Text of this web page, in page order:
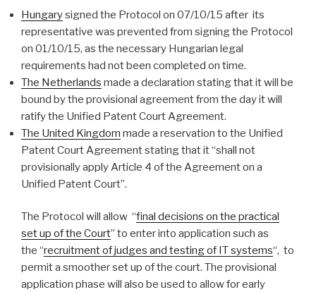
Hungarysigned the Protocol on 07/10/15 after its
representative was prevented from signing the Protocol
on 01/10/15, as the necessary Hungarian legal
requirements had not been completed on time.
The Netherlands made a declaration stating that it will be
bound by the provisional agreement from the day it will
ratify the Unified Patent Court Agreement.
The United Kingdom made a reservation to the Unified
Patent Court Agreement stating that it “shall not
provisionally apply Article 4 of the Agreement on a
Unified Patent Court”.
The Protocol will allow “final decisions on the practical
set up of the Court” to enter into application such as
the “recruitment of judges and testing of IT systems“, to
permit a smoother set up of the court. The provisional
application phase will also be used to allow for early